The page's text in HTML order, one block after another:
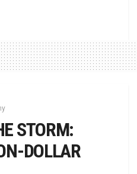
STORM:
DOLLAR